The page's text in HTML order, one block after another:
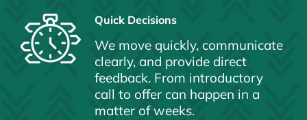
Quick Decisions
We move quickly, communicate
clearly, and provide direct
feedback. From introductory
call to offer can happen in a
matter of weeks.